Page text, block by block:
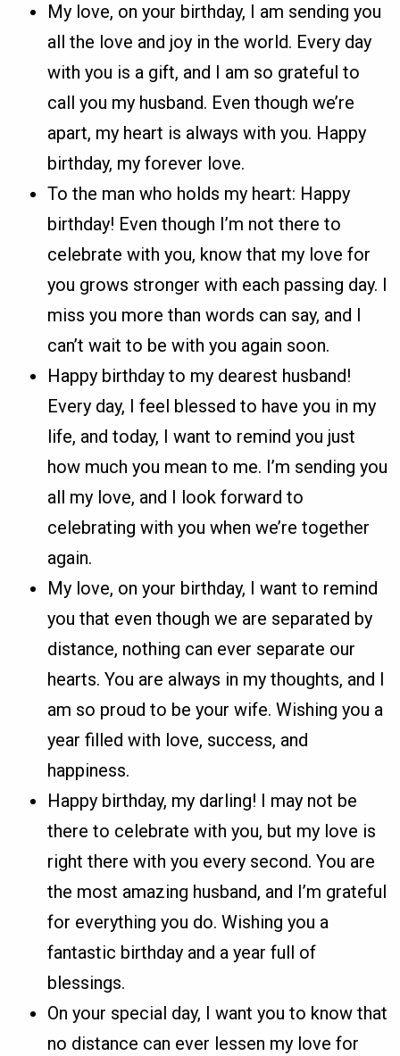
My love, on your birthday, I am sending you
all the love and joy in the world. Every day
with you is a gift, and I am so grateful to
call you my husband. Even though we’re
apart, my heart is always with you. Happy
birthday, my forever love.
To the man who holds my heart: Happy
birthday! Even though I’m not there to
celebrate with you, know that my love for
you grows stronger with each passing day. I
miss you more than words can say, and I
can’t wait to be with you again soon.
Happy birthday to my dearest husband!
Every day, I feel blessed to have you in my
life, and today, I want to remind you just
how much you mean to me. I’m sending you
all my love, and I look forward to
celebrating with you when we’re together
again.
My love, on your birthday, I want to remind
you that even though we are separated by
distance, nothing can ever separate our
hearts. You are always in my thoughts, and I
am so proud to be your wife. Wishing you a
year filled with love, success, and
happiness.
Happy birthday, my darling! I may not be
there to celebrate with you, but my love is
right there with you every second. You are
the most amazing husband, and I’m grateful
for everything you do. Wishing you a
fantastic birthday and a year full of
blessings.
On your special day, I want you to know that
no distance can ever lessen my love for